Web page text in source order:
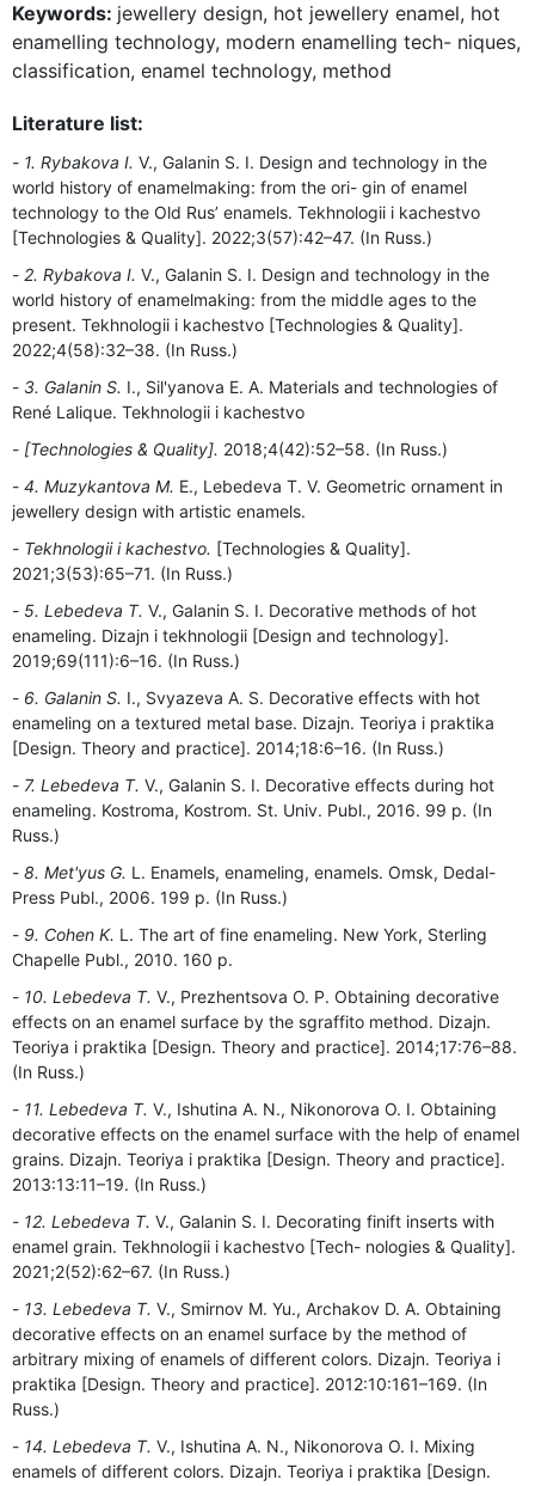
Keywords: jewellery design, hot jewellery enamel, hot
enamelling technology, modern enamelling tech- niques,
classification, enamel technology, method
Literature list:
1. Rybakova I. V., Galanin S. I. Design and technology in the
world history of enamelmaking: from the ori- gin of enamel
technology to the Old Rus’ enamels. Tekhnologii i kachestvo
[Technologies & Quality]. 2022;3(57):42–47. (In Russ.)
2. Rybakova I. V., Galanin S. I. Design and technology in the
world history of enamelmaking: from the middle ages to the
present. Tekhnologii i kachestvo [Technologies & Quality].
2022;4(58):32–38. (In Russ.)
3. Galanin S. I., Sil'yanova E. A. Materials and technologies of
René Lalique. Tekhnologii i kachestvo
[Technologies & Quality]. 2018;4(42):52–58. (In Russ.)
4. Muzykantova M. E., Lebedeva T. V. Geometric ornament in
jewellery design with artistic enamels.
Tekhnologii i kachestvo. [Technologies & Quality].
2021;3(53):65–71. (In Russ.)
5. Lebedeva T. V., Galanin S. I. Decorative methods of hot
enameling. Dizajn i tekhnologii [Design and technology].
2019;69(111):6–16. (In Russ.)
6. Galanin S. I., Svyazeva A. S. Decorative effects with hot
enameling on a textured metal base. Dizajn. Teoriya i praktika
[Design. Theory and practice]. 2014;18:6–16. (In Russ.)
7. Lebedeva T. V., Galanin S. I. Decorative effects during hot
enameling. Kostroma, Kostrom. St. Univ. Publ., 2016. 99 p. (In
Russ.)
8. Met'yus G. L. Enamels, enameling, enamels. Omsk, Dedal-
Press Publ., 2006. 199 p. (In Russ.)
9. Cohen K. L. The art of fine enameling. New York, Sterling
Chapelle Publ., 2010. 160 p.
10. Lebedeva T. V., Prezhentsova O. P. Obtaining decorative
effects on an enamel surface by the sgraffito method. Dizajn.
Teoriya i praktika [Design. Theory and practice]. 2014;17:76–88.
(In Russ.)
11. Lebedeva T. V., Ishutina A. N., Nikonorova O. I. Obtaining
decorative effects on the enamel surface with the help of enamel
grains. Dizajn. Teoriya i praktika [Design. Theory and practice].
2013:13:11–19. (In Russ.)
12. Lebedeva T. V., Galanin S. I. Decorating finift inserts with
enamel grain. Tekhnologii i kachestvo [Tech- nologies & Quality].
2021;2(52):62–67. (In Russ.)
13. Lebedeva T. V., Smirnov M. Yu., Archakov D. A. Obtaining
decorative effects on an enamel surface by the method of
arbitrary mixing of enamels of different colors. Dizajn. Teoriya i
praktika [Design. Theory and practice]. 2012:10:161–169. (In
Russ.)
14. Lebedeva T. V., Ishutina A. N., Nikonorova O. I. Mixing
enamels of different colors. Dizajn. Teoriya i praktika [Design.